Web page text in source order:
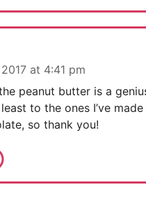
at 4:41 pm
peanut butter is a
to the ones I’ve
so thank you!